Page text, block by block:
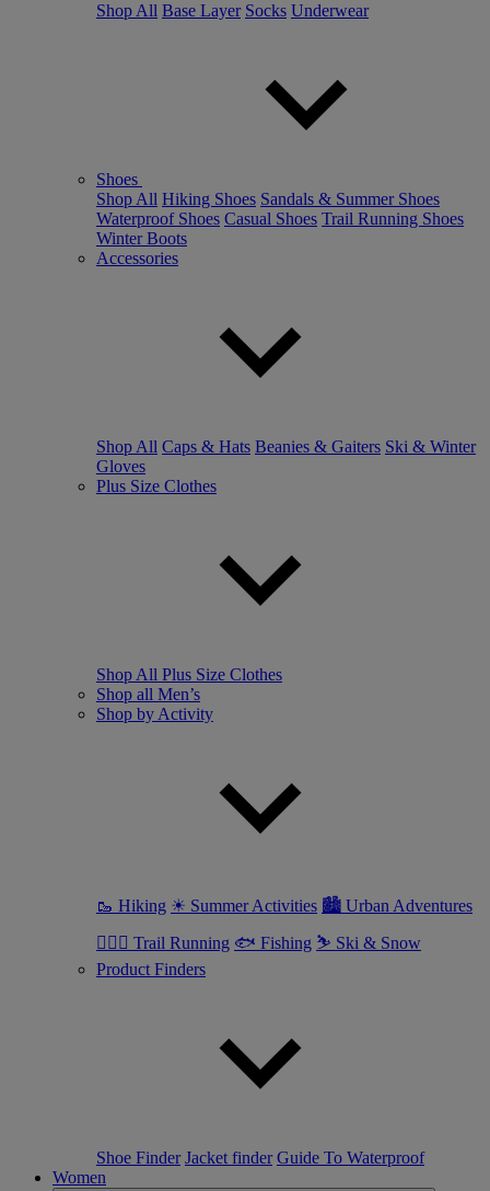
Shop All Base Layer Socks Underwear
Shoes
Shop All Hiking Shoes Sandals & Summer Shoes
Waterproof Shoes Casual Shoes Trail Running Shoes
Winter Boots
Accessories
Shop All Caps & Hats Beanies & Gaiters Ski & Winter
Gloves
Plus Size Clothes
Shop All Plus Size Clothes
Shop all Men’s
Shop by Activity
🥾 Hiking ☀ Summer Activities 🏙 Urban Adventures
🏃🏼‍♂️ Trail Running 🐟 Fishing ⛷ Ski & Snow
Product Finders
Shoe Finder Jacket finder Guide To Waterproof
Women